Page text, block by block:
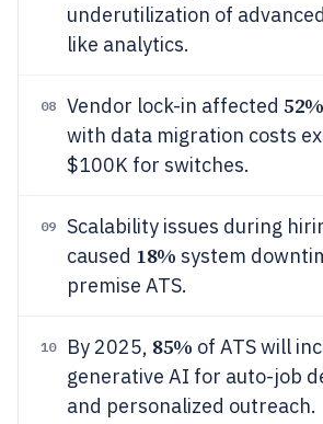
underutilization of
like analytics.
08 Vendor lock-in affected 52%
with data migration costs
$100K for switches.
09
Scalability issues during
caused 18% system
premise ATS.
10 By 2025, 85% of ATS will
generative AI for auto-job
and personalized outreach.